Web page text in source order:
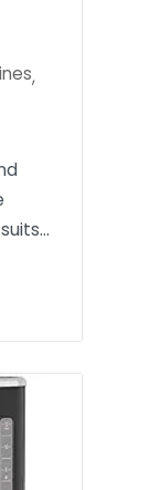
,